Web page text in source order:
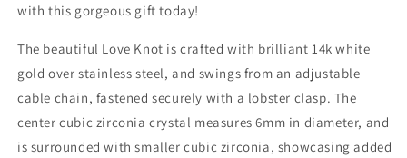
First
-
Love
Knot
Necklace
Message
Card
First
-
Love
Knot
Necklace
Message
Card
with this gorgeous gift today!
The beautiful Love Knot is crafted with brilliant 14k white
gold over stainless steel, and swings from an adjustable
cable chain, fastened securely with a lobster clasp. The
center cubic zirconia crystal measures 6mm in diameter, and
is surrounded with smaller cubic zirconia, showcasing added